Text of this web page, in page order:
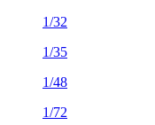
1/32
1/35
1/48
1/72